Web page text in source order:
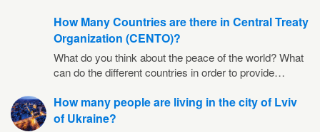
How Many Countries are there in Central Treaty
Organization (CENTO)?
What do you think about the peace of the world? What
can do the different countries in order to provide…
How many people are living in the city of Lviv
of Ukraine?